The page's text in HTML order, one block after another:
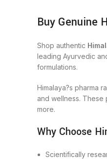
Buy Genuine
Shop authentic
leading Ayurvedic
formulations.
Himalaya?s pharma
and wellness. These
more.
Why Choose
Scientifically